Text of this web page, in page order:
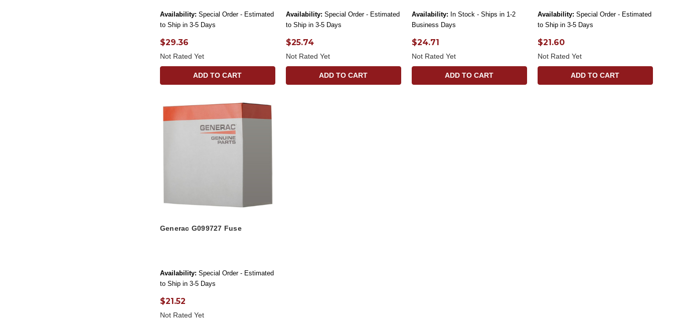
Availability: Special Order - Estimated
to Ship in 3-5 Days
$29.36
Not Rated Yet
ADD TO CART
Availability: Special Order - Estimated
to Ship in 3-5 Days
$25.74
Not Rated Yet
ADD TO CART
Availability: In Stock - Ships in 1-2
Business Days
$24.71
Not Rated Yet
ADD TO CART
Availability: Special Order - Estimated
to Ship in 3-5 Days
$21.60
Not Rated Yet
ADD TO CART
Generac G099727 Fuse
Availability: Special Order - Estimated
to Ship in 3-5 Days
$21.52
Not Rated Yet